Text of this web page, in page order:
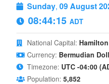
Sunday, 09 August
08:44:16 ADT
National Capital: Hamilton
Currency: Bermudian
Timezone: UTC -04:00
Population: 5,852